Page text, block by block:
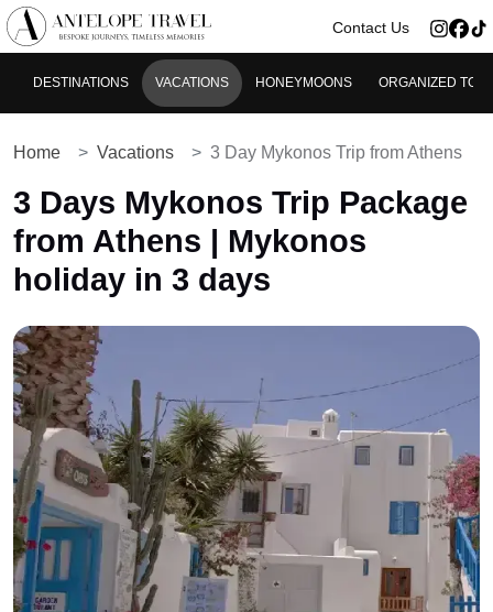
Contact Us
DESTINATIONS VACATIONS HONEYMOONS ORGANIZED
Home Vacations 3 Day Mykonos Trip from Athens
3 Days Mykonos Trip Package
from Athens | Mykonos
holiday in 3 days